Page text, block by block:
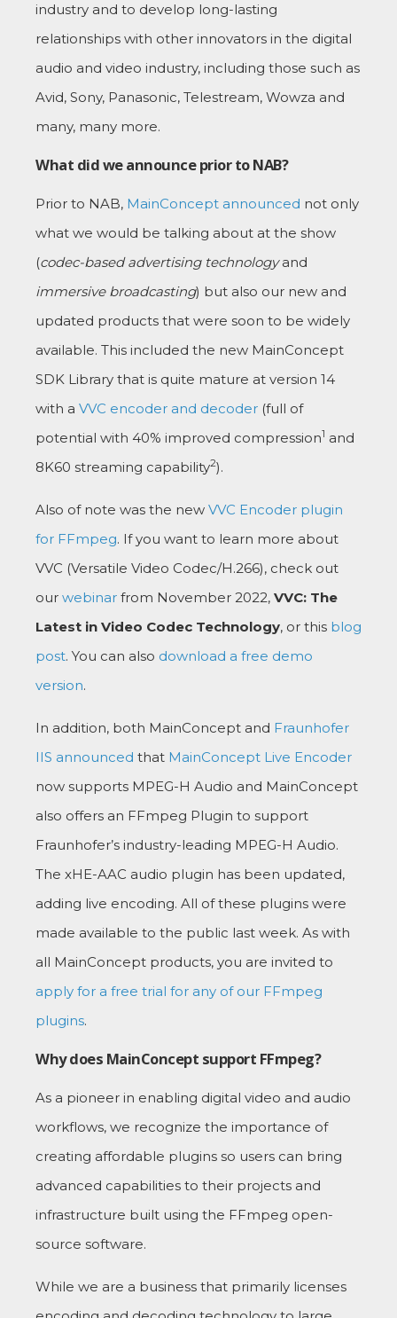
industry and to develop long-lasting
relationships with other innovators in the digital
audio and video industry, including those such as
Avid, Sony, Panasonic, Telestream, Wowza and
many, many more.
What did we announce prior to NAB?
Prior to NAB, MainConcept announced not only
what we would be talking about at the show
(codec-based advertising technologyand
immersive broadcasting) but also our new and
updated products that were soon to be widely
available. This included the new MainConcept
SDK Library that is quite mature at version 14
with a VVC encoder and decoder (full of
potential with 40% improved compression1 and
8K60 streaming capability2).
Also of note was the new VVC Encoder plugin
for FFmpeg. If you want to learn more about
VVC (Versatile Video Codec/H.266), check out
our webinar from November 2022, VVC: The
Latest in Video Codec Technology, or this blog
post. You can also download a free demo
version.
In addition, both MainConcept and Fraunhofer
IIS announced that MainConcept Live Encoder
now supports MPEG-H Audio and MainConcept
also offers an FFmpeg Plugin to support
Fraunhofer’s industry-leading MPEG-H Audio.
The xHE-AAC audio plugin has been updated,
adding live encoding. All of these plugins were
made available to the public last week. As with
all MainConcept products, you are invited to
apply for a free trial for any of our FFmpeg
plugins.
Why does MainConcept support FFmpeg?
As a pioneer in enabling digital video and audio
workflows, we recognize the importance of
creating affordable plugins so users can bring
advanced capabilities to their projects and
infrastructure built using the FFmpeg open-
source software.
While we are a business that primarily licenses